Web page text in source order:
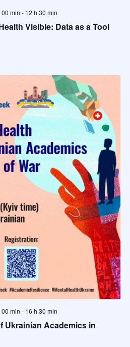
Visible: Data as a Tool
min - 12 h 30 min
Ukrainian Academics in
min - 16 h 30 min